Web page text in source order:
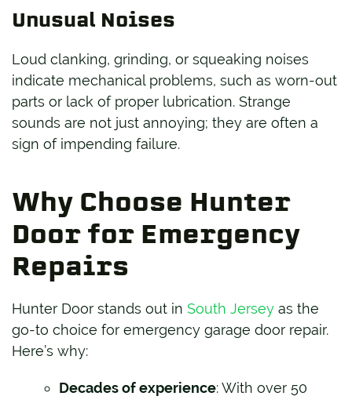
Unusual Noises
Loud clanking, grinding, or squeaking noises
indicate mechanical problems, such as worn-out
parts or lack of proper lubrication. Strange
sounds are not just annoying; they are often a
sign of impending failure.
Why Choose Hunter
Door for Emergency
Repairs
Hunter Door stands out in South Jersey as the
go-to choice for emergency garage door repair.
Here’s why:
Decades of experience: With over 50